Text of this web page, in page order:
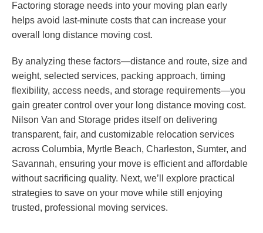
Factoring storage needs into your moving plan early
helps avoid last-minute costs that can increase your
overall long distance moving cost.
By analyzing these factors—distance and route, size and
weight, selected services, packing approach, timing
flexibility, access needs, and storage requirements—you
gain greater control over your long distance moving cost.
Nilson Van and Storage prides itself on delivering
transparent, fair, and customizable relocation services
across Columbia, Myrtle Beach, Charleston, Sumter, and
Savannah, ensuring your move is efficient and affordable
without sacrificing quality. Next, we’ll explore practical
strategies to save on your move while still enjoying
trusted, professional moving services.